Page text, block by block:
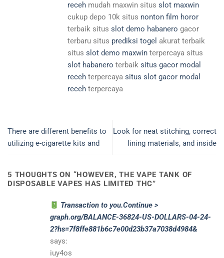
receh mudah maxwin situs slot maxwin
cukup depo 10k situs nonton film horor
terbaik situs slot demo habanero gacor
terbaru situs prediksi togel akurat terbaik
situs slot demo maxwin terpercaya situs
slot habanero terbaik situs gacor modal
receh terpercaya situs slot gacor modal
receh terpercaya
There are different benefits to
utilizing e-cigarette kits and
Look for neat stitching, correct
lining materials, and inside
5 THOUGHTS ON “HOWEVER, THE VAPE TANK OF
DISPOSABLE VAPES HAS LIMITED THC”
Transaction to you.Continue >
graph.org/BALANCE-36824-US-DOLLARS-04-24-
2?hs=7f8ffe881b6c7e00d23b37a7038d4984&
says:
iuy4os